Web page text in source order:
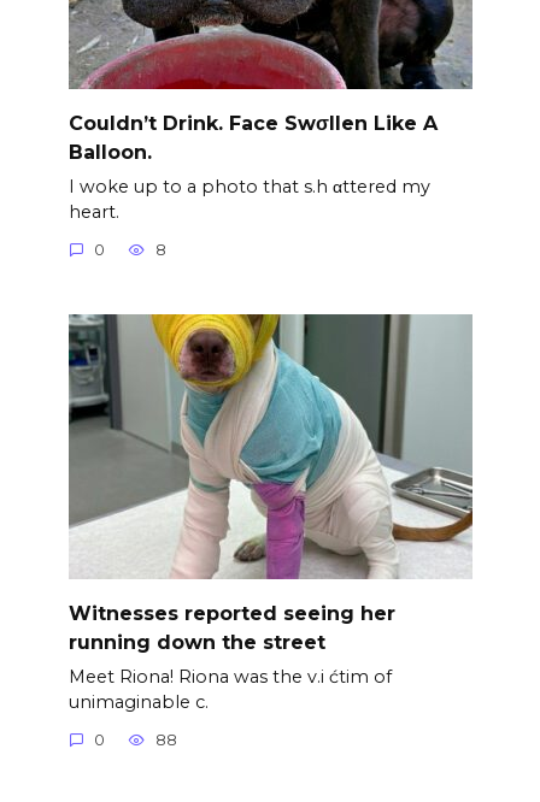
Couldn’t Drink. Face Swσllen Like A
Balloon.
I woke up to a photo that s.h αttered my
heart.
0 8
Witnesses reported seeing her
running down the street
Meet Riona! Riona was the v.i ćtim of
unimaginable c.
0 88